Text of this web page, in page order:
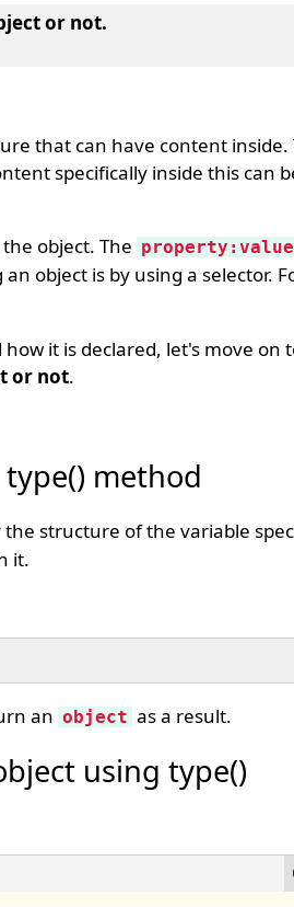
or not.
that can have content inside.
specifically inside this can
object. The property:value
object is by using a selector.
it is declared, let's move on
or not.
method
structure of the variable
it.
an object as a result.
using type()